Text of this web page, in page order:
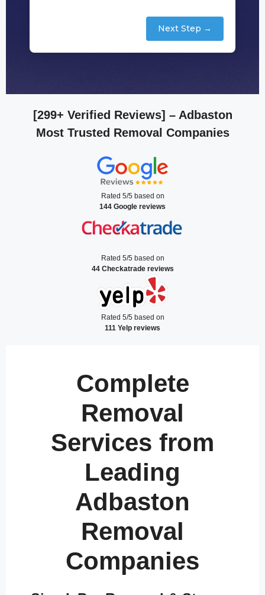
Next Step →
[299+ Verified Reviews] – Adbaston
Most Trusted Removal Companies
Rated 5/5 based on
144 Google reviews
Rated 5/5 based on
44 Checkatrade reviews
Rated 5/5 based on
111 Yelp reviews
Complete
Removal
Services from
Leading
Adbaston
Removal
Companies